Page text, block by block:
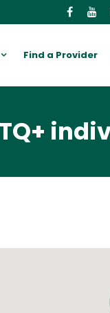
Find a Provider